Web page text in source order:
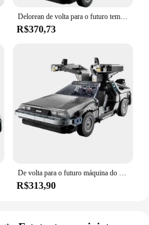
Delorean de volta para o futuro tempo DMC-12 máquina esporte carro blocos de construção caber tijolos brinquedos para crianças chritmas presente set10300
R$370,73
R$313,90